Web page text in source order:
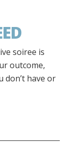
soiree is
outcome,
don’t have or